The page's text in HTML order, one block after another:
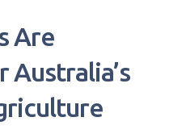
Are
Australia’s